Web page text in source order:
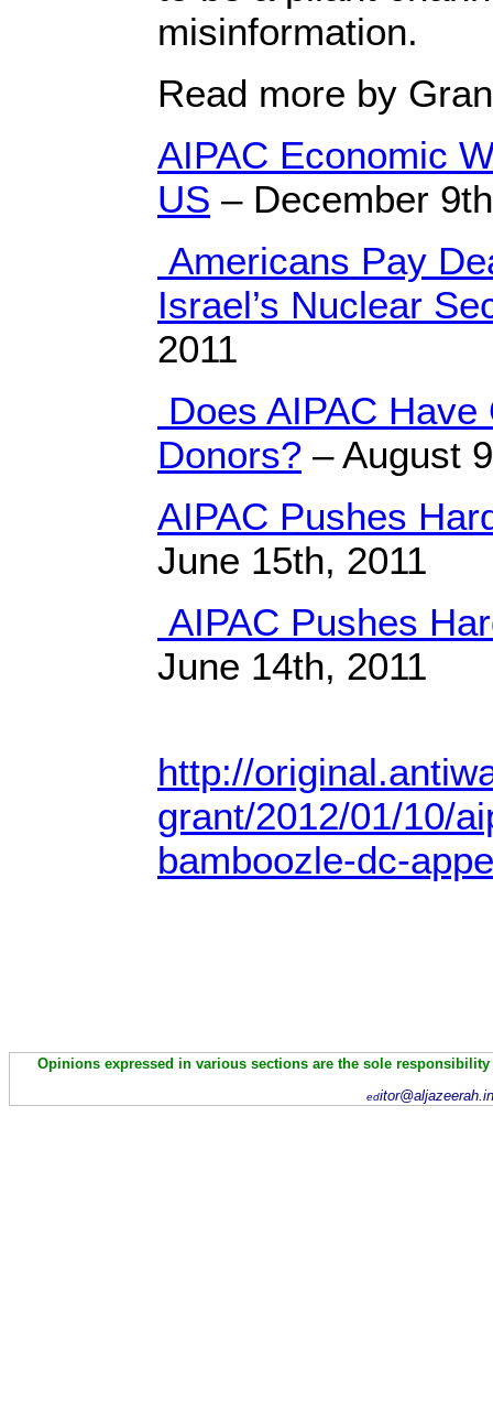
misinformation.
Read more by
AIPAC Economic
US – December
Americans Pay
Israel’s Nuclear
2011
Does AIPAC
Donors? – August
AIPAC Pushes
June 15th, 2011
AIPAC Pushes
June 14th, 2011
http://
grant/2012/01/10/
bamboozle-dc-
Opinions expressed in various sections are the sole
ed